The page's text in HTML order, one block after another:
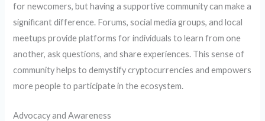
for newcomers, but having a supportive community can make a
significant difference. Forums, social media groups, and local
meetups provide platforms for individuals to learn from one
another, ask questions, and share experiences. This sense of
community helps to demystify cryptocurrencies and empowers
more people to participate in the ecosystem.
Advocacy and Awareness